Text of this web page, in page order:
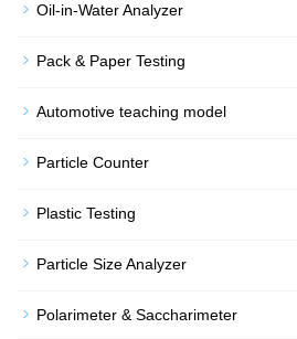
Oil-in-Water Analyzer
Pack & Paper Testing
Automotive teaching model
Particle Counter
Plastic Testing
Particle Size Analyzer
Polarimeter & Saccharimeter